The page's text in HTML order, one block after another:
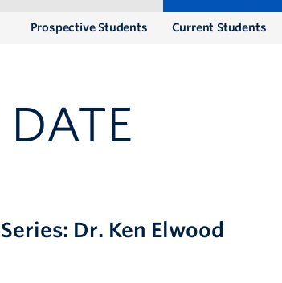
Current Students
Prospective Students
Dr. Ken Elwood